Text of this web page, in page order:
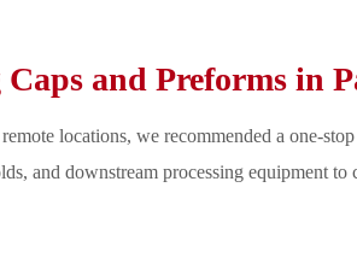
and Preforms in
locations, we recommended a one-
and downstream processing equipment